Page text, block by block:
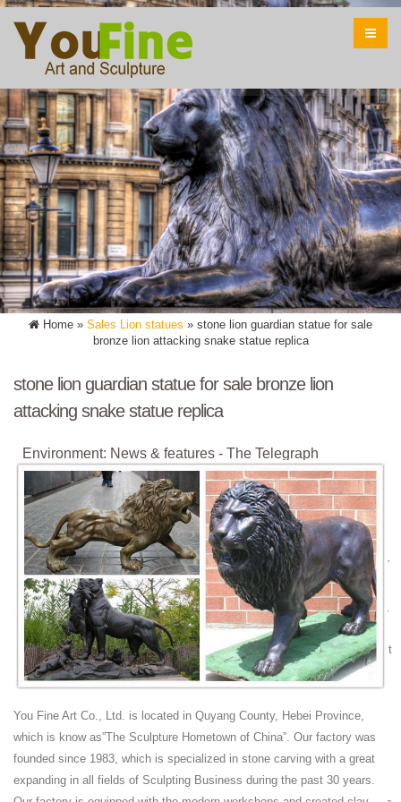
Home » Sales Lion statues » stone lion guardian statue for sale
bronze lion attacking snake statue replica
stone lion guardian statue for sale bronze lion
attacking snake statue replica
Environment: News & features - The Telegraph
Latest environmental news, features and updates. Pictures, video and
more.
Militaria Mart is an online shopping centre and resource
for ...
Militaria Mart features a reputable dealer directory and resource site for
collectors of militaria
Minnie Mouse | Disney Wiki | FANDOM powered by Wikia
Minnie Mouse is an animated, anthropomorphic mouse character
created by Walt Disney. She is the girlfriend of Mickey Mouse, and first
appeared alongside him in the short Plane Crazy in 1928.
Militaria Mart is an online shopping centre and resource
for ...
Here you will find over 100,000 items of militaria for sale on-line
2018 FIFA World Cup - Wikipedia
The 2018 FIFA World Cup was the 21st FIFA World Cup, an
You Fine Art Co., Ltd. is located in Quyang County, Hebei Province,
which is know as”The Sculpture Hometown of China”. Our factory was
founded since 1983, which is specialized in stone carving with a great
expanding in all fields of Sculpting Business during the past 30 years.